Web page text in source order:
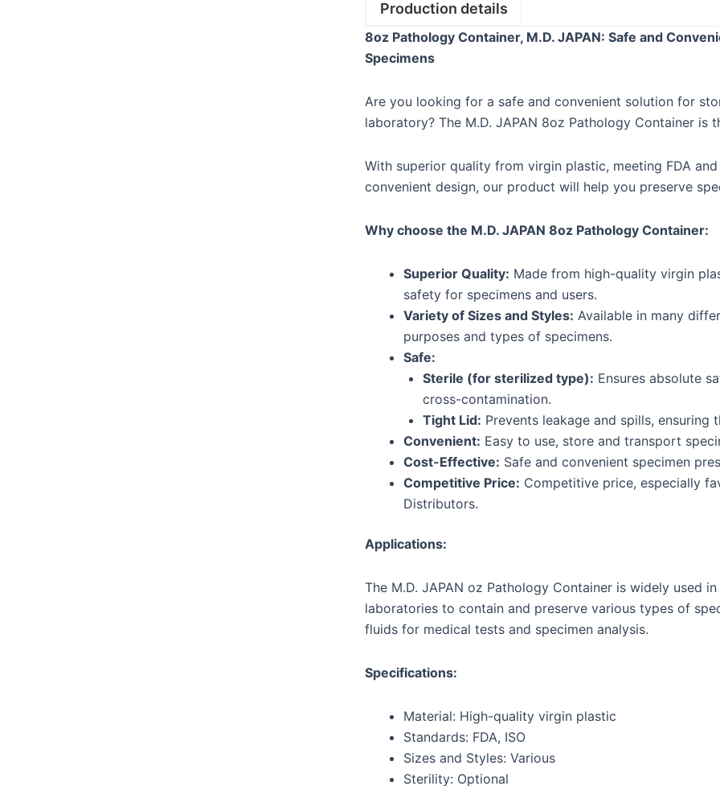
Production details
8oz Pathology Container, M.D. JAPAN: Safe and
Specimens
Are you looking for a safe and convenient solution for
laboratory? The M.D. JAPAN 8oz Pathology Container is
With superior quality from virgin plastic, meeting FDA
convenient design, our product will help you preserve
Why choose the M.D. JAPAN 8oz Pathology Container:
Superior Quality: Made from high-quality virgin
safety for specimens and users.
Variety of Sizes and Styles: Available in many
purposes and types of specimens.
Safe:
Sterile (for sterilized type): Ensures absolute
cross-contamination.
Tight Lid: Prevents leakage and spills, ensuring
Convenient: Easy to use, store and transport
Cost-Effective: Safe and convenient specimen
Competitive Price: Competitive price, especially
Distributors.
Applications:
The M.D. JAPAN oz Pathology Container is widely used
laboratories to contain and preserve various types of
fluids for medical tests and specimen analysis.
Specifications:
Material: High-quality virgin plastic
Standards: FDA, ISO
Sizes and Styles: Various
Sterility: Optional